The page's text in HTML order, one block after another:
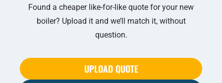
Found a cheaper like-for-like quote for your new
boiler? Upload it and we’ll match it, without
question.
UPLOAD QUOTE